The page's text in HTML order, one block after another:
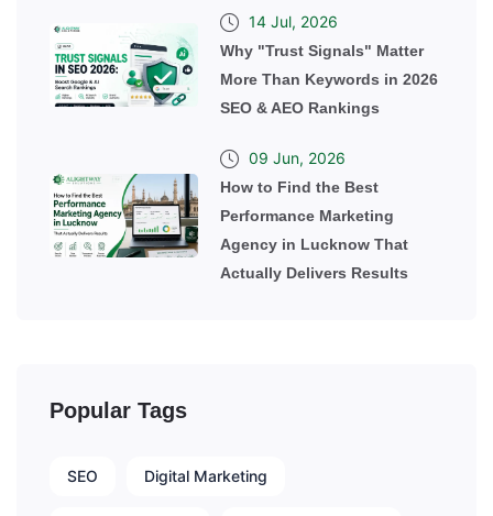
14 Jul, 2026
Why "Trust Signals" Matter
More Than Keywords in 2026
SEO & AEO Rankings
09 Jun, 2026
How to Find the Best
Performance Marketing
Agency in Lucknow That
Actually Delivers Results
Popular Tags
SEO Digital Marketing